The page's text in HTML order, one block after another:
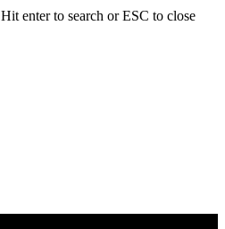
Hit enter to search or ESC to close